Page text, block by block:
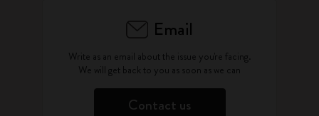
Email
Write as an email about the issue you're facing.
We will get back to you as soon as we can
Contact us